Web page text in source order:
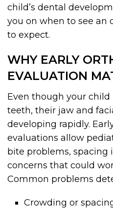
child’s dental
you on when to see
to expect.
WHY EARLY
EVALUATION
Even though your
teeth, their jaw and
developing rapidly.
evaluations allow
bite problems, spacing
concerns that could
Common problems
Crowding or